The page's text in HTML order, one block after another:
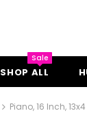
SHOP ALL
Sale
Piano, 16 Inch,